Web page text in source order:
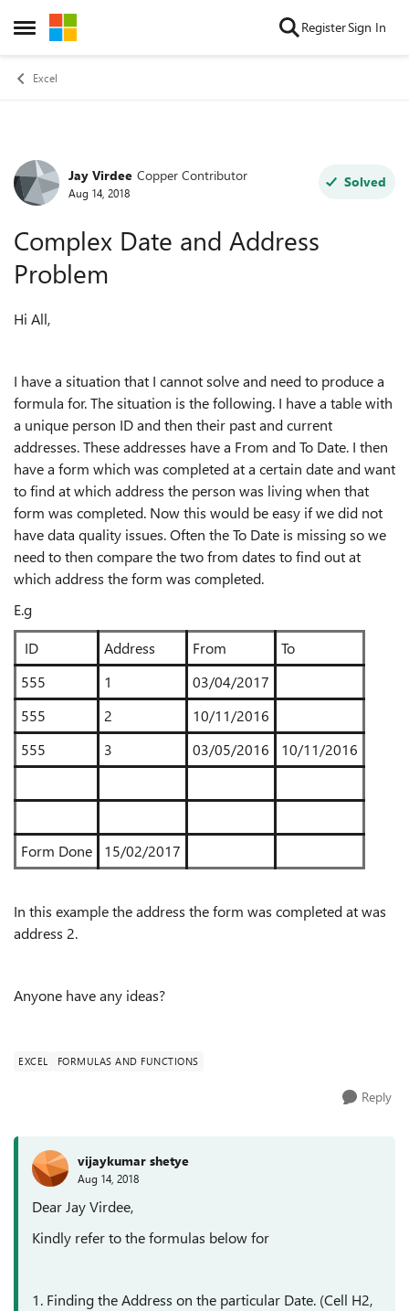
Open Side Menu
Skip to content RegisterSign In
Excel
Forum Discussion
Jay Virdee Copper Contributor
Aug 14, 2018
Solved
Complex Date and Address
Problem
Hi All,
I have a situation that I cannot solve and need to produce a
formula for. The situation is the following. I have a table with
a unique person ID and then their past and current
addresses. These addresses have a From and To Date. I then
have a form which was completed at a certain date and want
to find at which address the person was living when that
form was completed. Now this would be easy if we did not
have data quality issues. Often the To Date is missing so we
need to then compare the two from dates to find out at
which address the form was completed.
E.g
ID
Address From
To
555
1
03/04/2017
555
2
10/11/2016
555
3 03/05/2016 10/11/2016
Form Done 15/02/2017
In this example the address the form was completed at was
address 2.
Anyone have any ideas?
EXCEL FORMULAS AND FUNCTIONS
Reply
vijaykumar shetye
Aug 14, 2018
Dear Jay Virdee,
Kindly refer to the formulas below for
1. Finding the Address on the particular Date. (Cell H2,